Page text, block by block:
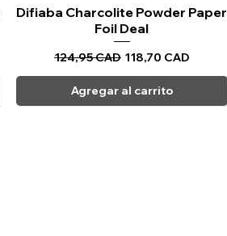
Vista rápida
Difiaba Charcolite Powder Paper
Foil Deal
Precio
124,95 CAD Precio de oferta
118,70 CAD
Agregar al carrito